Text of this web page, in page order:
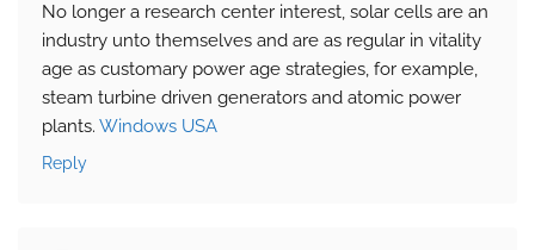
No longer a research center interest, solar cells are an
industry unto themselves and are as regular in vitality
age as customary power age strategies, for example,
steam turbine driven generators and atomic power
plants. Windows USA
Reply